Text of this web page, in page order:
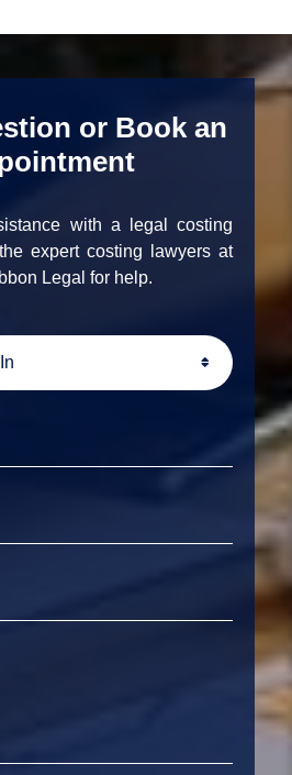
or Book an
with a legal costing
expert costing lawyers at
Legal for help.